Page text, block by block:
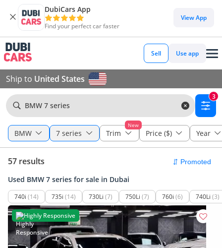
DubiCars App
Find your perfect car faster
View App
Sell Use app
Ship to United States
BMW 7 series
3
BMW 7 series
New
Trim Price ($) Year
57 results
Used BMW 7 series for sale in Dubai
740i (14) 735i (14) 730Li (7) 750Li (7) 760i (6) 740Li (3)
Highly Responsive